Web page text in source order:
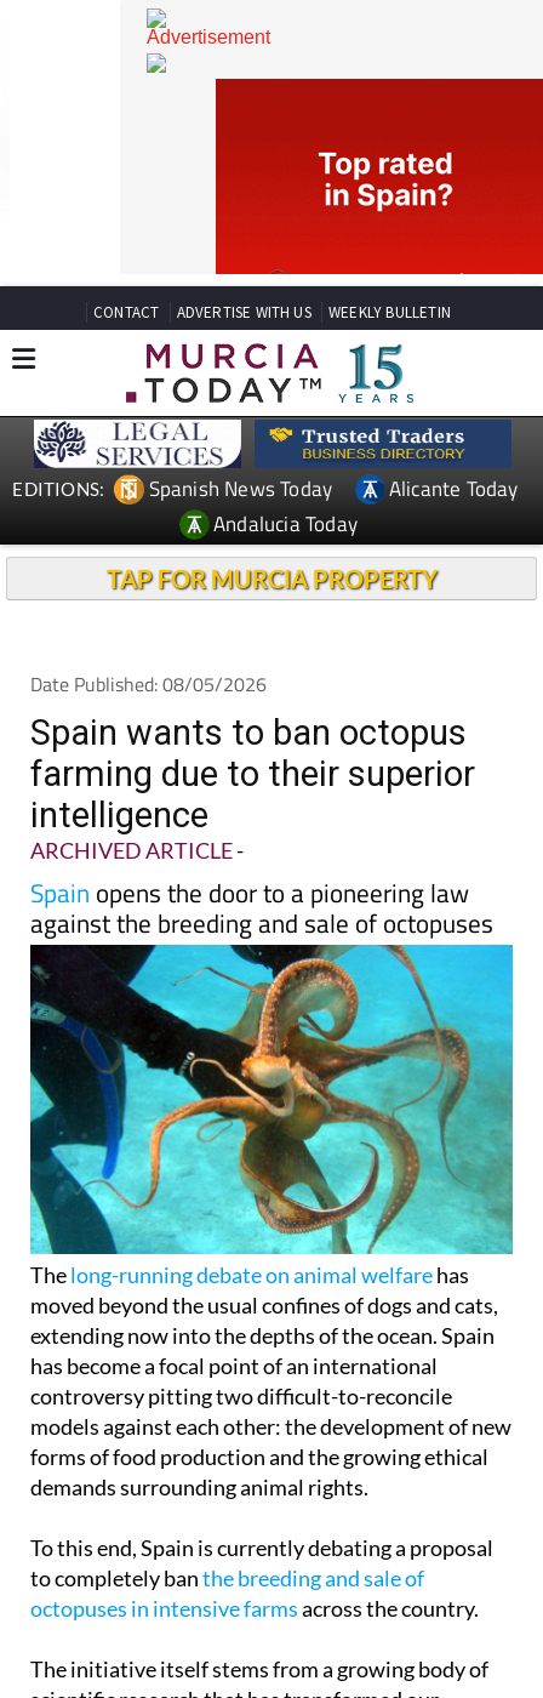
CONTACT ADVERTISE WITH US WEEKLY BULLETIN
Spanish News Today
Andalucia Today
Date Published: 08/05/2026
Spain wants to ban octopus
farming due to their superior
intelligence
ARCHIVED ARTICLE-
Spainopens the door to a pioneering law
against the breeding and sale of octopuses
Thelong-running debate on animal welfarehas
moved beyond the usual confines of dogs and cats,
extending now into the depths of the ocean. Spain
has become a focal point of an international
controversy pitting two difficult-to-reconcile
models against each other: the development of new
forms of food production and the growing ethical
To this end, Spain is currently debating a proposal
to completely banthe breeding and sale of